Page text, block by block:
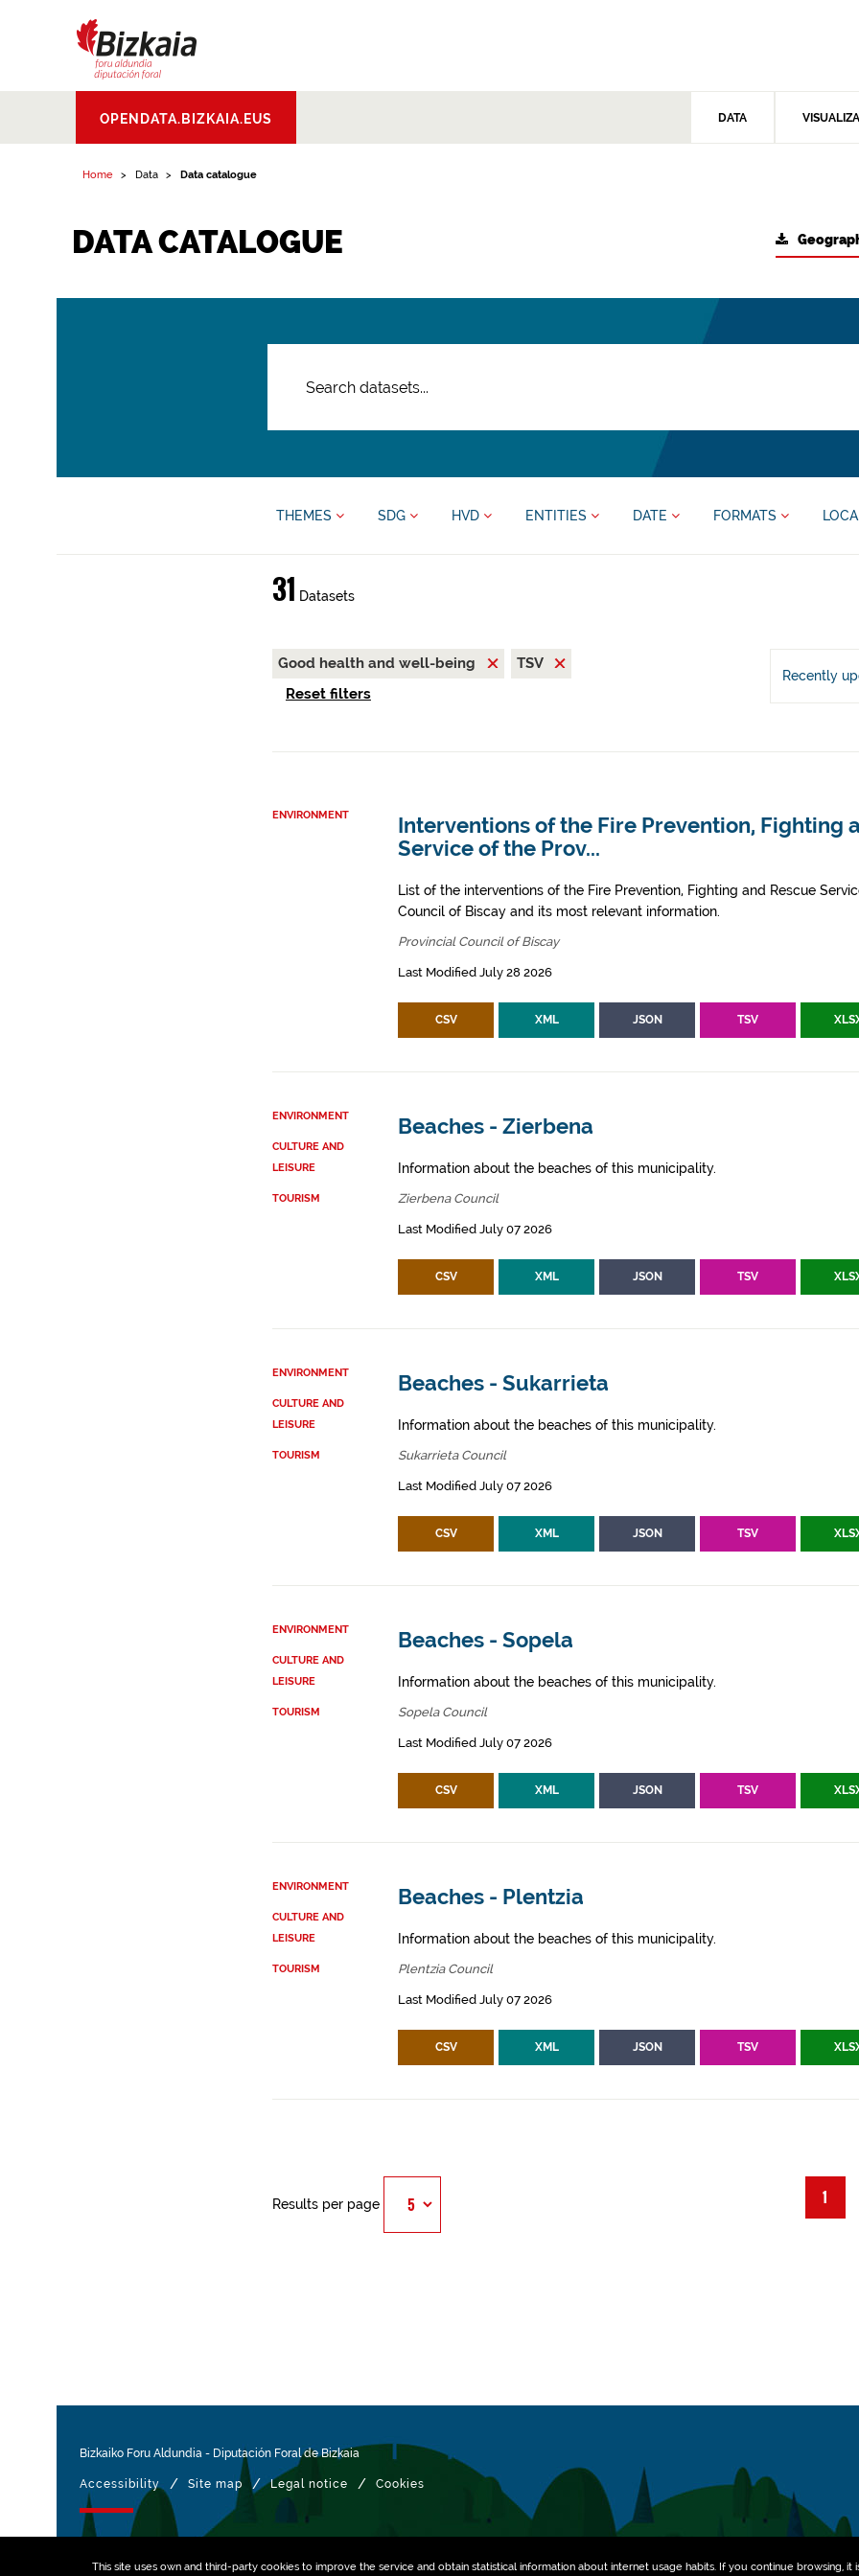
This site uses own and third-party cookies to improve the service and obtain statistical information about internet usage habits. If you continue browsing, it
Aldundia.Diputacion
Foral de Bizkaia
OPENDATA.BIZKAIA.EUS DATA
Home Data Data catalogue
DATA CATALOGUE
THEMES SDG HVD ENTITIES DATE FORMATS
31 Datasets
Good health and well-being
TSV
Reset filters
Recently
ENVIRONMENT
Interventions of the Fire Prevention, Fighting
Service of the Prov...
List of the interventions of the Fire Prevention, Fighting and Rescue
Council of Biscay and its most relevant information.
Provincial Council of Biscay
Last Modified July 28 2026
CSV XML JSON TSV
ENVIRONMENT
CULTURE AND
LEISURE
TOURISM
Beaches - Zierbena
Information about the beaches of this municipality.
Zierbena Council
Last Modified July 07 2026
CSV XML JSON TSV
ENVIRONMENT
CULTURE AND
LEISURE
TOURISM
Beaches - Sukarrieta
Information about the beaches of this municipality.
Sukarrieta Council
Last Modified July 07 2026
CSV XML JSON TSV
ENVIRONMENT
CULTURE AND
LEISURE
TOURISM
Beaches - Sopela
Information about the beaches of this municipality.
Sopela Council
Last Modified July 07 2026
CSV XML JSON TSV
ENVIRONMENT
CULTURE AND
LEISURE
TOURISM
Beaches - Plentzia
Information about the beaches of this municipality.
Plentzia Council
Last Modified July 07 2026
CSV XML JSON TSV
1
Results per page
Bizkaiko Foru Aldundia - Diputación Foral de Bizkaia
Accessibility / Site map / Legal notice / Cookies